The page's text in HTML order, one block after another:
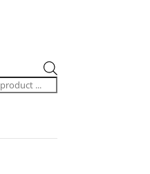
search